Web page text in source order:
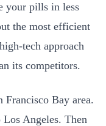
your pills in less
the most efficient
tech approach
its competitors.
Bay area.
Angeles. Then